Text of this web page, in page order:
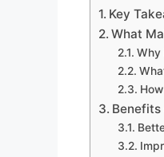
Key
What
Why
Benefits